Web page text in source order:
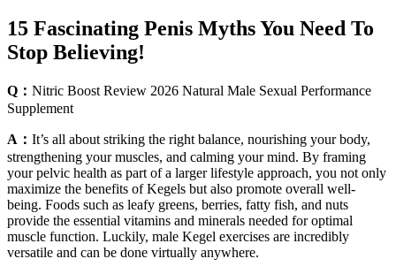
15 Fascinating Penis Myths You Need To
Stop Believing!
Q： Nitric Boost Review 2026 Natural Male Sexual Performance
Supplement
A： It’s all about striking the right balance, nourishing your body,
strengthening your muscles, and calming your mind. By framing
your pelvic health as part of a larger lifestyle approach, you not only
maximize the benefits of Kegels but also promote overall well-
being. Foods such as leafy greens, berries, fatty fish, and nuts
provide the essential vitamins and minerals needed for optimal
muscle function. Luckily, male Kegel exercises are incredibly
versatile and can be done virtually anywhere.